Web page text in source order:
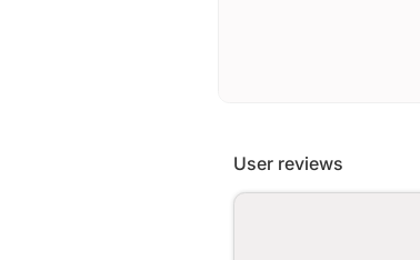
User reviews